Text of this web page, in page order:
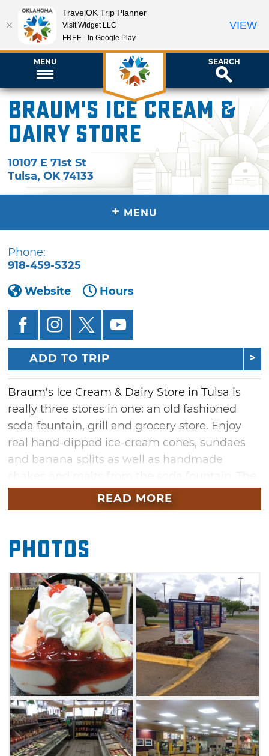
MENU SEARCH
Braum's Ice Cream &
Dairy Store
10107 E 71st St
Tulsa,OK 74133
+ MENU
Phone:
918-459-5325
Website
Hours
ADD TO TRIP
Braum's Ice Cream & Dairy Store in Tulsa is
really three stores in one: an old fashioned
soda fountain, grill and grocery store. Enjoy
real hand-dipped ice-cream cones, sundaes
and banana splits as well as handmade
grill offers a breakfast, lunch and dinner menu
including freshly-squeezed limeades, the
chicken sandwiches, breakfast burritos, biscuit
sandwiches, salads, chili and more. The
grocery offers a full line of dairy products
made with milk fresh from the Braum's
Family Farm, over 100 flavors of ice cream and
frozen yogurt, bakery items baked fresh in
Braum's own bakery, over 100 fresh meat and
produce items and a whole lot more.
READ MORE
Photos
TravelOK Trip Planner
Visit Widget LLC
FREE - In Google Play
VIEW